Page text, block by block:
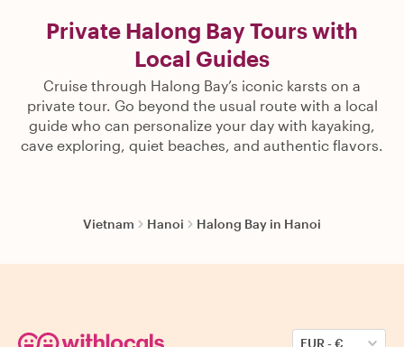
Private Halong Bay Tours with
Local Guides
Cruise through Halong Bay’s iconic karsts on a
private tour. Go beyond the usual route with a local
guide who can personalize your day with kayaking,
cave exploring, quiet beaches, and authentic flavors.
Vietnam Hanoi Halong Bay in Hanoi
EUR-€